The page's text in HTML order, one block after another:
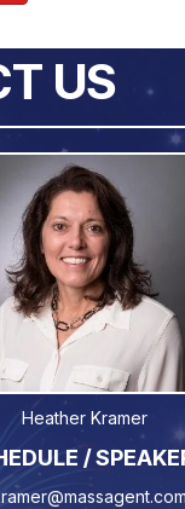
US
Heather Kramer
/